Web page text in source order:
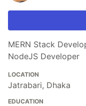
MERN Stack
NodeJS Developer
LOCATION
Jatrabari, Dhaka
EDUCATION